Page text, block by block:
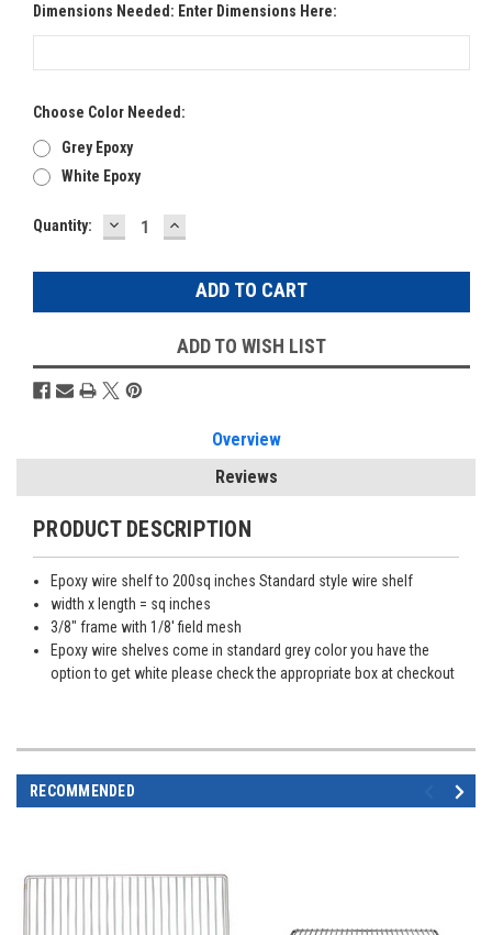
Dimensions Needed: Enter Dimensions Here:
Choose Color Needed:
Grey Epoxy
White Epoxy
Current
Quantity: DECREASE
QUANTITY:
INCREASE
QUANTITY:
ADD TO WISH LIST
Overview
Reviews
PRODUCT DESCRIPTION
Epoxy wire shelf to 200sq inches Standard style wire shelf
width x length = sq inches
3/8" frame with 1/8' field mesh
Epoxy wire shelves come in standard grey color you have the
option to get white please check the appropriate box at checkout
RECOMMENDED